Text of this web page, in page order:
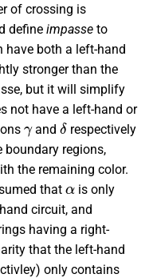
of crossing is
define impasse to
have both a left-hand
stronger than the
but it will simplify
not have a left-hand or
γ
and
δ
respectively
regions,
the remaining color.
that
α
is only
circuit, and
having a right-
that the left-hand
only contains